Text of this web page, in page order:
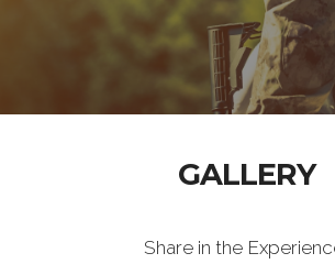
GALLERY
Share in the